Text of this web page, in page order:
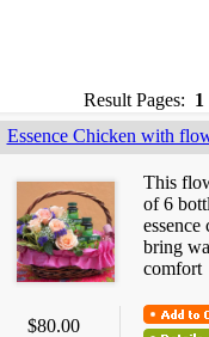
Result Pages: 1
Essence Chicken with
This
of 6
bring
comfort
$80.00